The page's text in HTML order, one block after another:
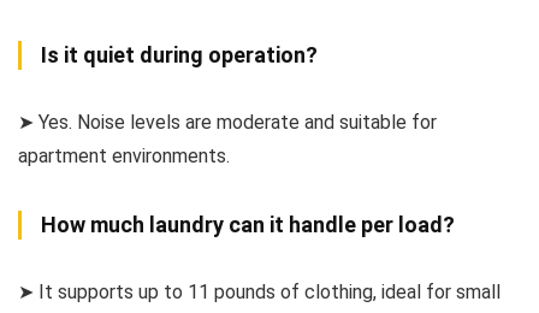
Is it quiet during operation?
➤ Yes. Noise levels are moderate and suitable for
apartment environments.
How much laundry can it handle per load?
➤ It supports up to 11 pounds of clothing, ideal for small